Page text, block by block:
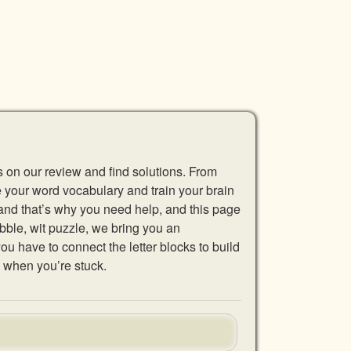
our review and find solutions. From
word vocabulary and train your brain
that’s why you need help, and this page
wit puzzle, we bring you an
have to connect the letter blocks to build
you’re stuck.